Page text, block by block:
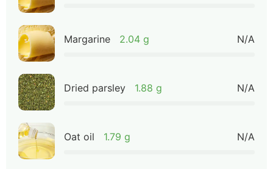
Margarine 2.04 g N/A
Dried parsley 1.88 g N/A
Oat oil 1.79 g N/A